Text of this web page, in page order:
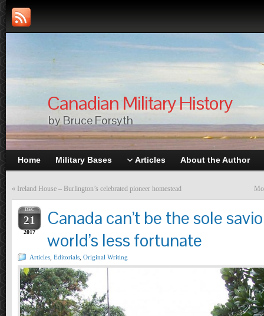
Canadian Military History
by Bruce Forsyth
Home Military Bases Articles About the Author
« Ireland House – Burlington’s celebrated pioneer homestead
DEC
21
2017
Canada can’t be the sole
world’s less fortunate
Articles Editorials Original Writing